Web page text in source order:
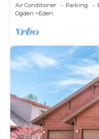
Air Conditioner Parking
Ogden
Eden